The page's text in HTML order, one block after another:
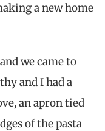
a new home
we came to
and I had a
an apron tied
of the pasta